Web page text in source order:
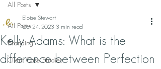
All Posts
Branding
Client Case Studies
All Posts
Kelly Adams: What is the
difference between Perfection
Eloise Stewart
Oct 24, 2023 3 min read